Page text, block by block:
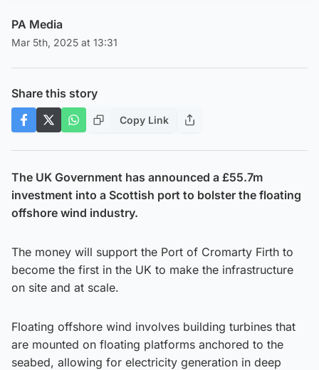
PA Media
Mar 5th, 2025 at 13:31
Share this story
Copy Link
The UK Government has announced a £55.7m
investment into a Scottish port to bolster the floating
offshore wind industry.
The money will support the Port of Cromarty Firth to
become the first in the UK to make the infrastructure
on site and at scale.
Floating offshore wind involves building turbines that
are mounted on floating platforms anchored to the
seabed, allowing for electricity generation in deep